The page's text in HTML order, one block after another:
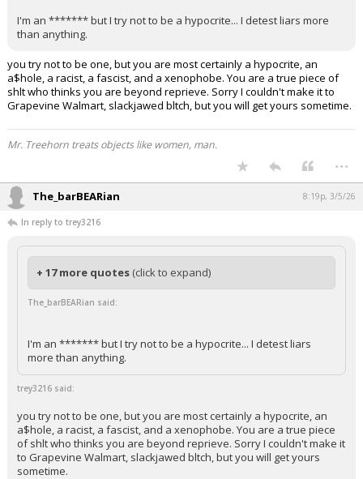
I'm an ******* but I try not to be a hypocrite... I detest liars more
than anything.
you try not to be one, but you are most certainly a hypocrite, an
a$hole, a racist, a fascist, and a xenophobe. You are a true piece of
shlt who thinks you are beyond reprieve. Sorry I couldn't make it to
Grapevine Walmart, slackjawed bltch, but you will get yours sometime.
Mr. Treehorn treats objects like women, man.
...
The_barBEARian 8:19p, 3/5/26
In reply to trey3216
+ 17 more quotes (click to expand)
The_barBEARian said:
I'm an ******* but I try not to be a hypocrite... I detest liars
more than anything.
trey3216 said:
you try not to be one, but you are most certainly a hypocrite, an
a$hole, a racist, a fascist, and a xenophobe. You are a true piece
of shlt who thinks you are beyond reprieve. Sorry I couldn't make it
to Grapevine Walmart, slackjawed bltch, but you will get yours
sometime.